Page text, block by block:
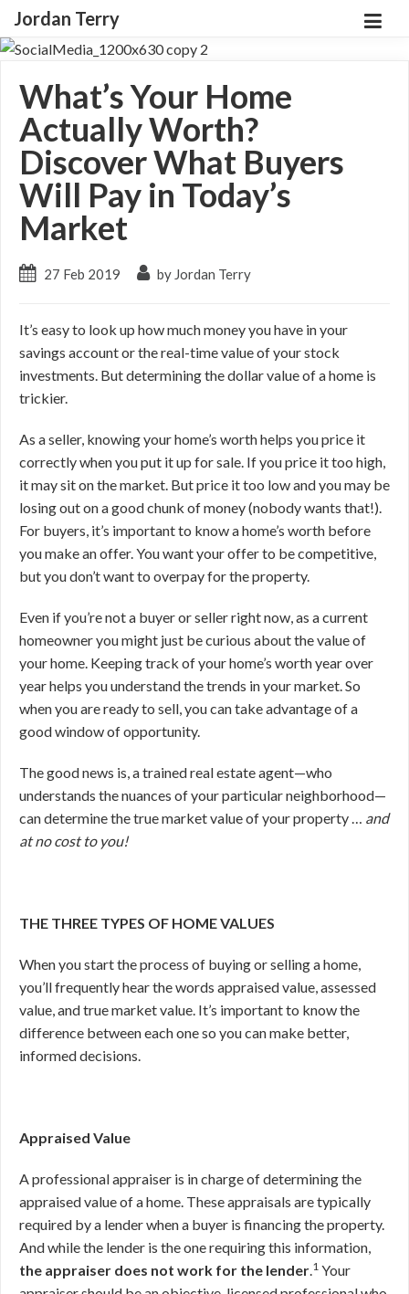
Jordan Terry
What’s Your Home
Actually Worth?
Discover What Buyers
Will Pay in Today’s
Market
27 Feb 2019 by Jordan Terry
It’s easy to look up how much money you have in your
savings account or the real-time value of your stock
investments. But determining the dollar value of a home is
trickier.
As a seller, knowing your home’s worth helps you price it
correctly when you put it up for sale. If you price it too high,
it may sit on the market. But price it too low and you may be
losing out on a good chunk of money (nobody wants that!).
For buyers, it’s important to know a home’s worth before
you make an offer. You want your offer to be competitive,
but you don’t want to overpay for the property.
Even if you’re not a buyer or seller right now, as a current
homeowner you might just be curious about the value of
your home. Keeping track of your home’s worth year over
year helps you understand the trends in your market. So
when you are ready to sell, you can take advantage of a
good window of opportunity.
The good news is, a trained real estate agent—who
understands the nuances of your particular neighborhood—
can determine the true market value of your property … and
at no cost to you!
THE THREE TYPES OF HOME VALUES
When you start the process of buying or selling a home,
you’ll frequently hear the words appraised value, assessed
value, and true market value. It’s important to know the
difference between each one so you can make better,
informed decisions.
Appraised Value
A professional appraiser is in charge of determining the
appraised value of a home. These appraisals are typically
required by a lender when a buyer is financing the property.
And while the lender is the one requiring this information,
the appraiser does not work for the lender.1 Your